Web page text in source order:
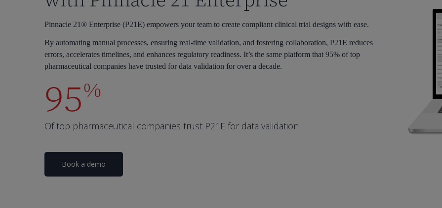
Pinnacle 21® Enterprise (P21E) empowers your team to create compliant clinical trial designs with ease.
By automating manual processes, ensuring real-time validation, and fostering collaboration, P21E reduces
errors, accelerates timelines, and enhances regulatory readiness. It’s the same platform that 95% of top
pharmaceutical companies have trusted for data validation for over a decade.
95%
Of top pharmaceutical companies trust P21E for data validation
Book a demo